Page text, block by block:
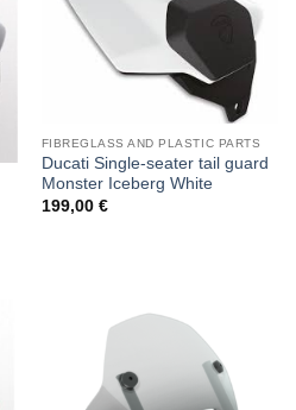
FIBREGLASS AND PLASTIC PARTS
Ducati Single-seater tail guard
Monster Iceberg White
199,00 €